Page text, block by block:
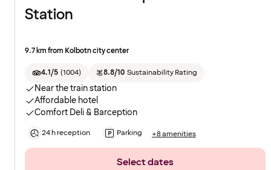
Station
9.7 km from Kolbotn city center
4.1/5 (1004) 8.8/10 Sustainability Rating
Near the train station
Affordable hotel
Comfort Deli & Barception
24 h reception Parking +8 amenities
Select dates